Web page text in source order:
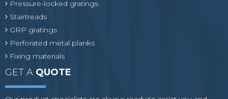
Pressure-locked gratings
Stairtreads
GRP gratings
Perforated metal planks
Fixing materials
GET A QUOTE